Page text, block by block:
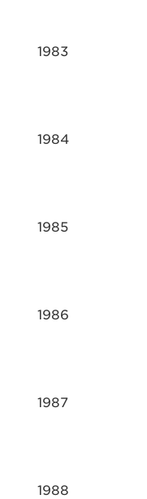
1983
1984
1985
1986
1987
1988